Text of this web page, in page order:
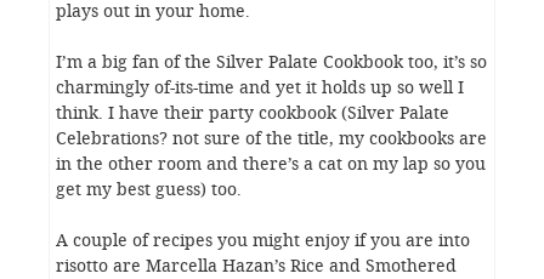
plays out in your home.
I’m a big fan of the Silver Palate Cookbook too, it’s so
charmingly of-its-time and yet it holds up so well I
think. I have their party cookbook (Silver Palate
Celebrations? not sure of the title, my cookbooks are
in the other room and there’s a cat on my lap so you
get my best guess) too.
A couple of recipes you might enjoy if you are into
risotto are Marcella Hazan’s Rice and Smothered